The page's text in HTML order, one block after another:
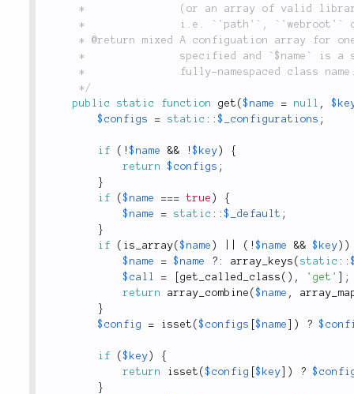
	 */
public
static function get ($name = null ,
$configs
= static ::$_configurations ;
if ( !$name && !$key )
{
return
$configs ;
}
if
($name === true )
{
$name
= static ::$_default ;
}
if
( is_array($name ) ( !$name && $key ) )
$name
= $name ? : array_keys ( static ::
$call
= get_called_class ( ) , 'get'
;
return
array_combine ($name ,
}
$config
= isset ($configs [$name ) ?
if ($key )
{
return
isset ($config [$key ) ?
}